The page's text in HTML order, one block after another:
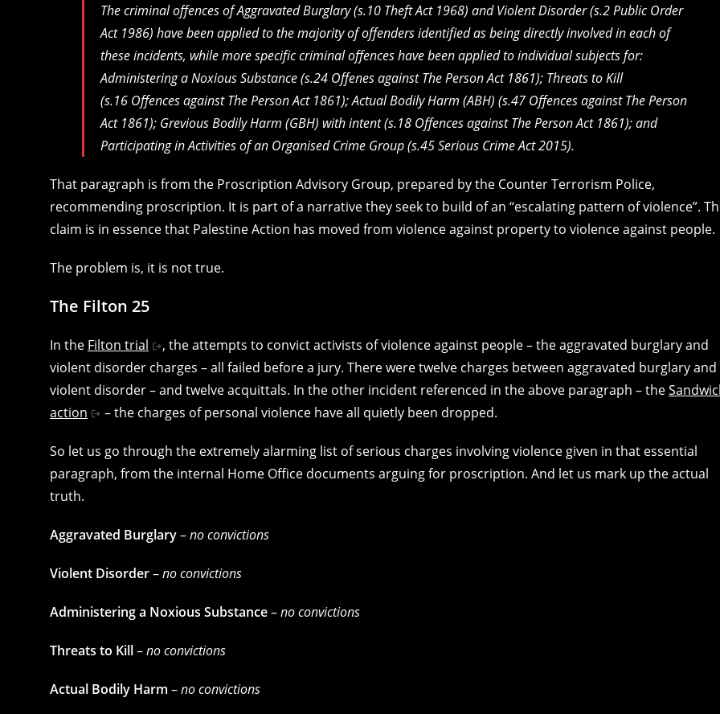
The criminal offences of Aggravated Burglary (s.10 Theft Act 1968) and Violent Disorder (s.2Public Order
Act 1986) have been applied to the majority of offenders identified as being directly involved in each of
these incidents, while more specific criminal offences have been applied to individual subjects for:
Administering a Noxious Substance (s.24 Offenes against The Person Act 1861); Threats to Kill
(s.16 Offences against The Person Act 1861); Actual Bodily Harm (ABH) (s.47 Offences against The Person
Act 1861); Grevious Bodily Harm (GBH) with intent (s.18 Offences against The Person Act 1861); and
Participating in Activities of an Organised Crime Group (s.45Serious Crime Act 2015).
That paragraph is from the Proscription Advisory Group, prepared by the Counter Terrorism Police,
recommending proscription. It is part of a narrative they seek to build of an “escalating pattern of violence”.
claim is in essence that Palestine Action has moved from violence against property to violence against people.
The problem is, it is not true.
The Filton 25
In the Filton trial
, the attempts to convict activists of violence against people – the aggravated burglary and
violent disorder charges – all failed before a jury. There were twelve charges between aggravated burglary and
violent disorder – and twelve acquittals. In the other incident referenced in the above paragraph – the
action
– the charges of personal violence have all quietly been dropped.
So let us go through the extremely alarming list of serious charges involving violence given in that essential
paragraph, from the internal Home Office documents arguing for proscription. And let us mark up the actual
truth.
Aggravated Burglary–no convictions
Violent Disorder–no convictions
Administering a Noxious Substance–no convictions
Threats to Kill–no convictions
Actual Bodily Harm –no convictions